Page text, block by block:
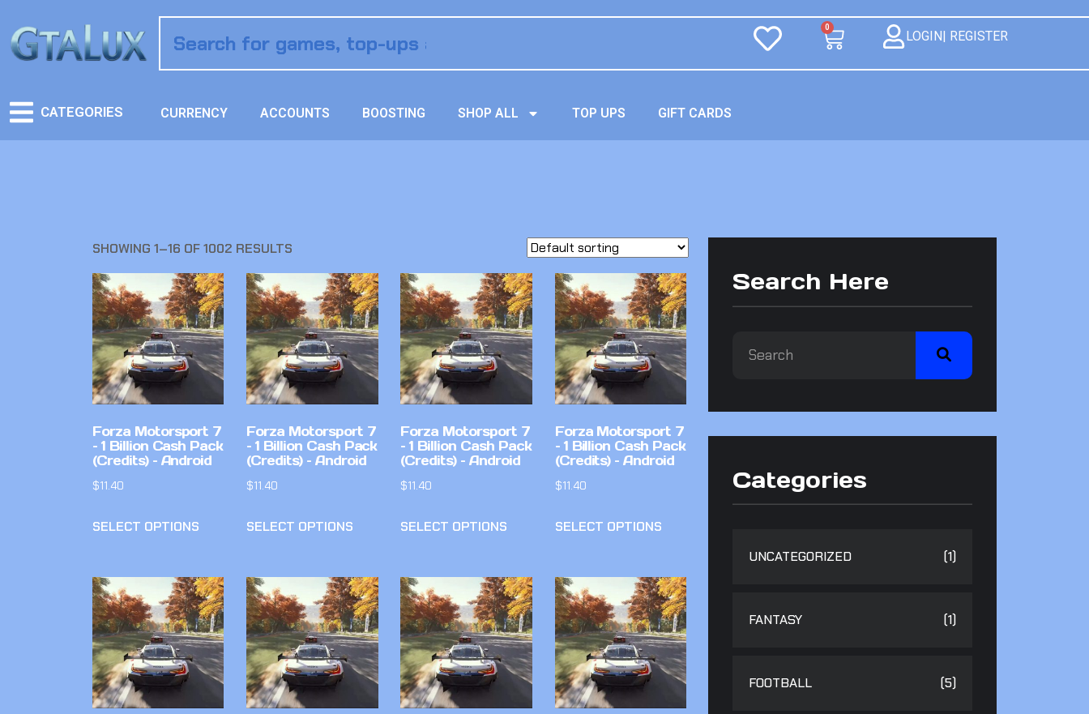
0
LOGIN| REGISTER
CATEGORIES CURRENCY ACCOUNTS BOOSTING SHOP ALL TOP UPS GIFT CARDS
SHOWING 1–16 OF 1002 RESULTS
Forza Motorsport 7
– 1 Billion Cash Pack
(Credits) – Android
$11.40
SELECT OPTIONS
Forza Motorsport 7
– 1 Billion Cash Pack
(Credits) – Android
$11.40
SELECT OPTIONS
Forza Motorsport 7
– 1 Billion Cash Pack
(Credits) – Android
$11.40
SELECT OPTIONS
Forza Motorsport 7
– 1 Billion Cash Pack
(Credits) – Android
$11.40
SELECT OPTIONS
Search Here
Categories
UNCATEGORIZED (1)
FANTASY (1)
FOOTBALL (5)